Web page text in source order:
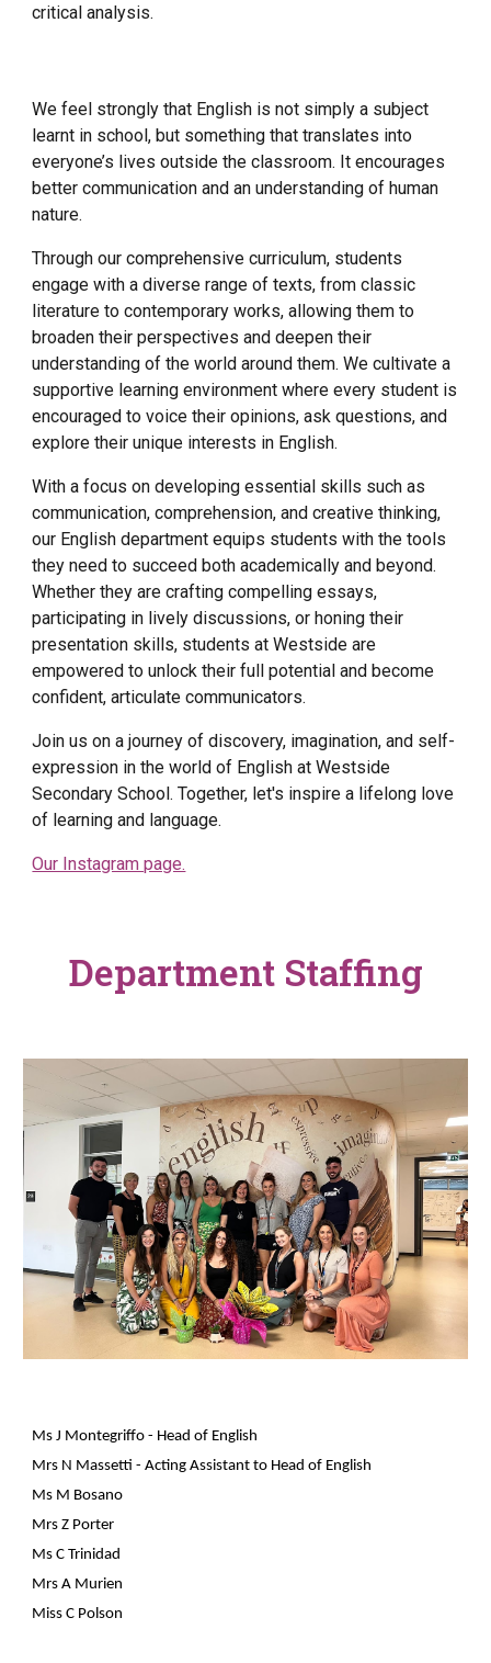
critical analysis.
We feel strongly that English is not simply a subject
learnt in school, but something that translates into
everyone’s lives outside the classroom. It encourages
better communication and an understanding of human
nature.
Through our comprehensive curriculum, students
engage with a diverse range of texts, from classic
literature to contemporary works, allowing them to
broaden their perspectives and deepen their
understanding of the world around them. We cultivate a
supportive learning environment where every student is
encouraged to voice their opinions, ask questions, and
explore their unique interests in English.
With a focus on developing essential skills such as
communication, comprehension, and creative thinking,
our English department equips students with the tools
they need to succeed both academically and beyond.
Whether they are crafting compelling essays,
participating in lively discussions, or honing their
presentation skills, students at Westside are
empowered to unlock their full potential and become
confident, articulate communicators.
Join us on a journey of discovery, imagination, and self-
expression in the world of English at Westside
Secondary School. Together, let's inspire a lifelong love
of learning and language.
Our Instagram page.
Department Staffing
Ms J Montegriffo - Head of English
Mrs N Massetti - Acting Assistant to Head of English
Ms M Bosano
Mrs Z Porter
Ms C Trinidad
Mrs A Murien
Miss C Polson